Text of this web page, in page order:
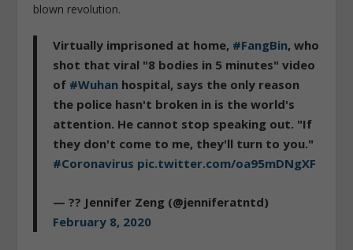
blown revolution.
Virtually imprisoned at home, #FangBin, who
shot that viral "8 bodies in 5 minutes" video
of #Wuhan hospital, says the only reason
the police hasn't broken in is the world's
attention. He cannot stop speaking out. "If
they don't come to me, they'll turn to you."
#Coronavirus pic.twitter.com/oa95mDNgXF
— ?? Jennifer Zeng (@jenniferatntd)
February 8, 2020